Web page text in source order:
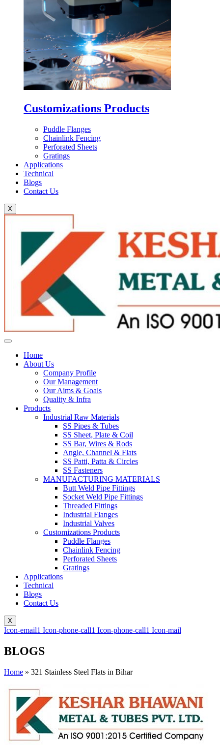
Customizations Products
Puddle Flanges
Chainlink Fencing
Perforated Sheets
Gratings
Applications
Technical
Blogs
Contact Us
X
Home
About Us
Company Profile
Our Management
Our Aims & Goals
Quality & Infra
Products
Industrial Raw Materials
SS Pipes & Tubes
SS Sheet, Plate & Coil
SS Bar, Wires & Rods
Angle, Channel & Flats
SS Patti, Patta & Circles
SS Fasteners
MANUFACTURING MATERIALS
Butt Weld Pipe Fittings
Socket Weld Pipe Fittings
Threaded Fittings
Industrial Flanges
Industrial Valves
Customizations Products
Puddle Flanges
Chainlink Fencing
Perforated Sheets
Gratings
Applications
Technical
Blogs
Contact Us
X
Icon-email1 Icon-phone-call1 Icon-phone-call1 Icon-mail
BLOGS
Home » 321 Stainless Steel Flats in Bihar